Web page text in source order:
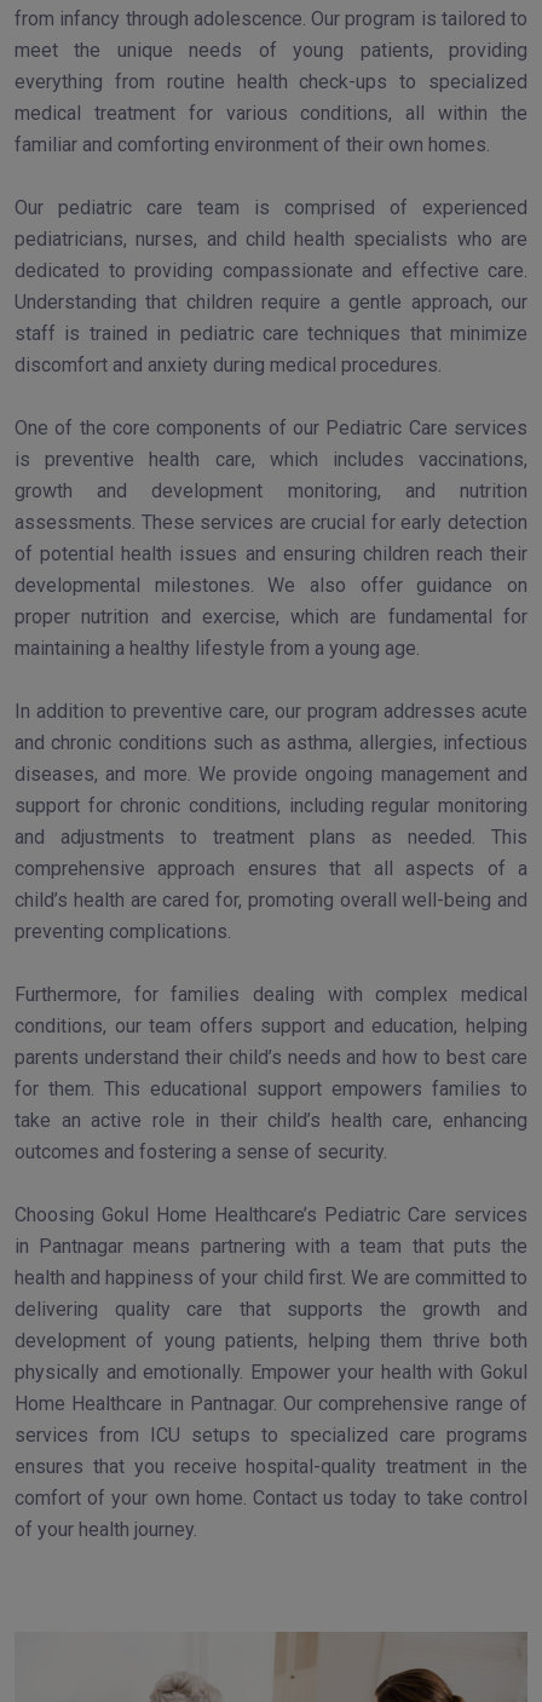
from infancy through adolescence. Our program is tailored to
meet the unique needs of young patients, providing
everything from routine health check-ups to specialized
medical treatment for various conditions, all within the
familiar and comforting environment of their own homes.
Our pediatric care team is comprised of experienced
pediatricians, nurses, and child health specialists who are
dedicated to providing compassionate and effective care.
Understanding that children require a gentle approach, our
staff is trained in pediatric care techniques that minimize
discomfort and anxiety during medical procedures.
One of the core components of our Pediatric Care services
is preventive health care, which includes vaccinations,
growth and development monitoring, and nutrition
assessments. These services are crucial for early detection
of potential health issues and ensuring children reach their
developmental milestones. We also offer guidance on
proper nutrition and exercise, which are fundamental for
maintaining a healthy lifestyle from a young age.
In addition to preventive care, our program addresses acute
and chronic conditions such as asthma, allergies, infectious
diseases, and more. We provide ongoing management and
support for chronic conditions, including regular monitoring
and adjustments to treatment plans as needed. This
comprehensive approach ensures that all aspects of a
child’s health are cared for, promoting overall well-being and
preventing complications.
Furthermore, for families dealing with complex medical
conditions, our team offers support and education, helping
parents understand their child’s needs and how to best care
for them. This educational support empowers families to
take an active role in their child’s health care, enhancing
outcomes and fostering a sense of security.
Choosing Gokul Home Healthcare’s Pediatric Care services
in Pantnagar means partnering with a team that puts the
health and happiness of your child first. We are committed to
delivering quality care that supports the growth and
development of young patients, helping them thrive both
physically and emotionally. Empower your health with Gokul
Home Healthcare in Pantnagar. Our comprehensive range of
services from ICU setups to specialized care programs
ensures that you receive hospital-quality treatment in the
comfort of your own home. Contact us today to take control
of your health journey.